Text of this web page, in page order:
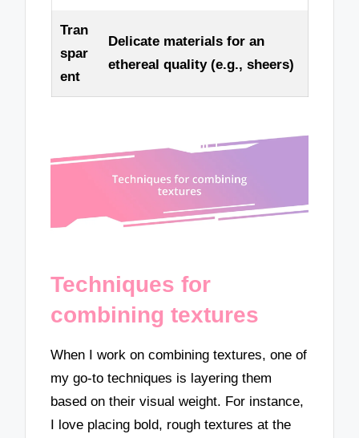
Tran
spar
ent
Delicate materials for an
ethereal quality (e.g., sheers)
Techniques for
combining textures
When I work on combining textures, one of
my go-to techniques is layering them
based on their visual weight. For instance,
I love placing bold, rough textures at the